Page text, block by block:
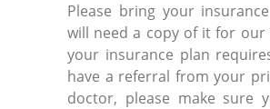
Please bring your
will need a copy of it for our
your insurance plan
have a referral from your
doctor, please make sure